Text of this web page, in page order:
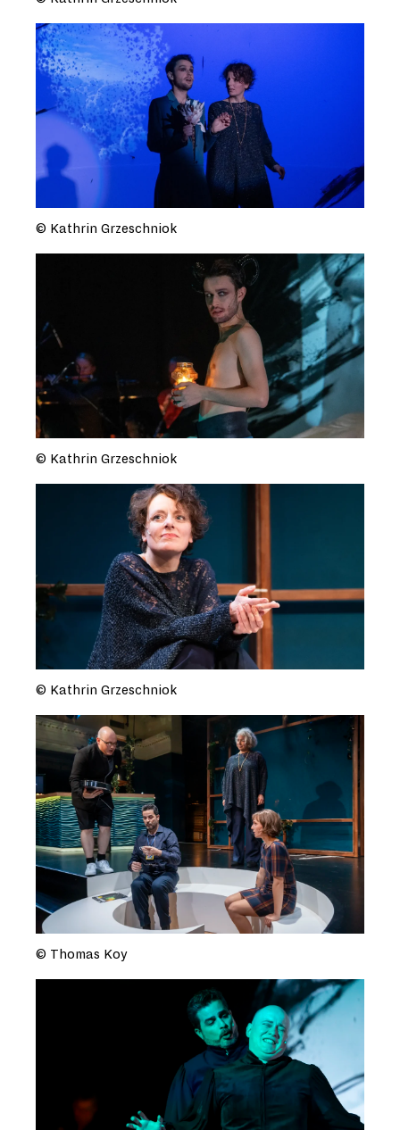
© Kathrin Grzeschniok
© Kathrin Grzeschniok
© Kathrin Grzeschniok
© Thomas Koy